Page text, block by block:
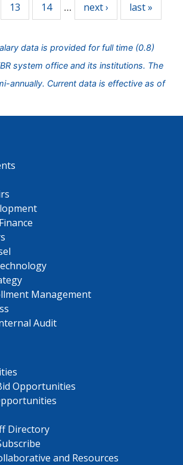
13 14 … next › last »
data is provided for full time (0.8)
system office and its institutions. The
annually. Current data is effective as of
Management
Audit
Opportunities
Directory
and Resources